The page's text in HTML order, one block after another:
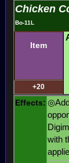
Chicken
Bo-11L
Item
+20
Effects:
with